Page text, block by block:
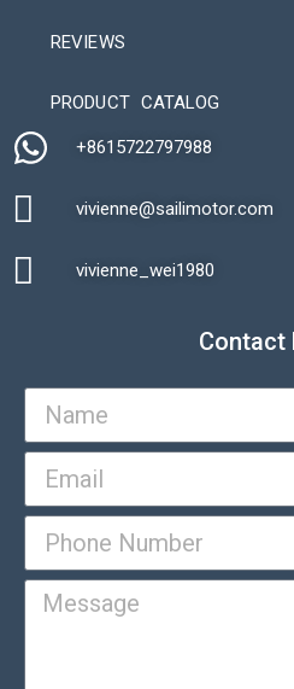
REVIEWS
PRODUCT CATALOG
+8615722797988​
vivienne@sailimotor.com​
vivienne_wei1980​
Contact